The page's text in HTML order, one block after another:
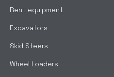
Rent equipment
Excavators
Skid Steers
Wheel Loaders